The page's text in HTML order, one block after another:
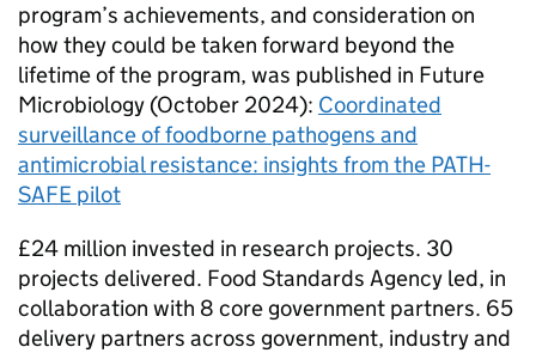
program’s achievements, and consideration on
how they could be taken forward beyond the
lifetime of the program, was published in Future
Microbiology (October 2024): Coordinated
surveillance of foodborne pathogens and
antimicrobial resistance: insights from the PATH-
SAFE pilot
£24 million invested in research projects. 30
projects delivered. Food Standards Agency led, in
collaboration with 8 core government partners. 65
delivery partners across government, industry and